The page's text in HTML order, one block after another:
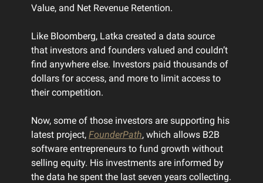
Value, and Net Revenue Retention.
Like Bloomberg, Latka created a data source
that investors and founders valued and couldn’t
find anywhere else. Investors paid thousands of
dollars for access, and more to limit access to
their competition.
Now, some of those investors are supporting his
latest project, FounderPath, which allows B2B
software entrepreneurs to fund growth without
selling equity. His investments are informed by
the data he spent the last seven years collecting.